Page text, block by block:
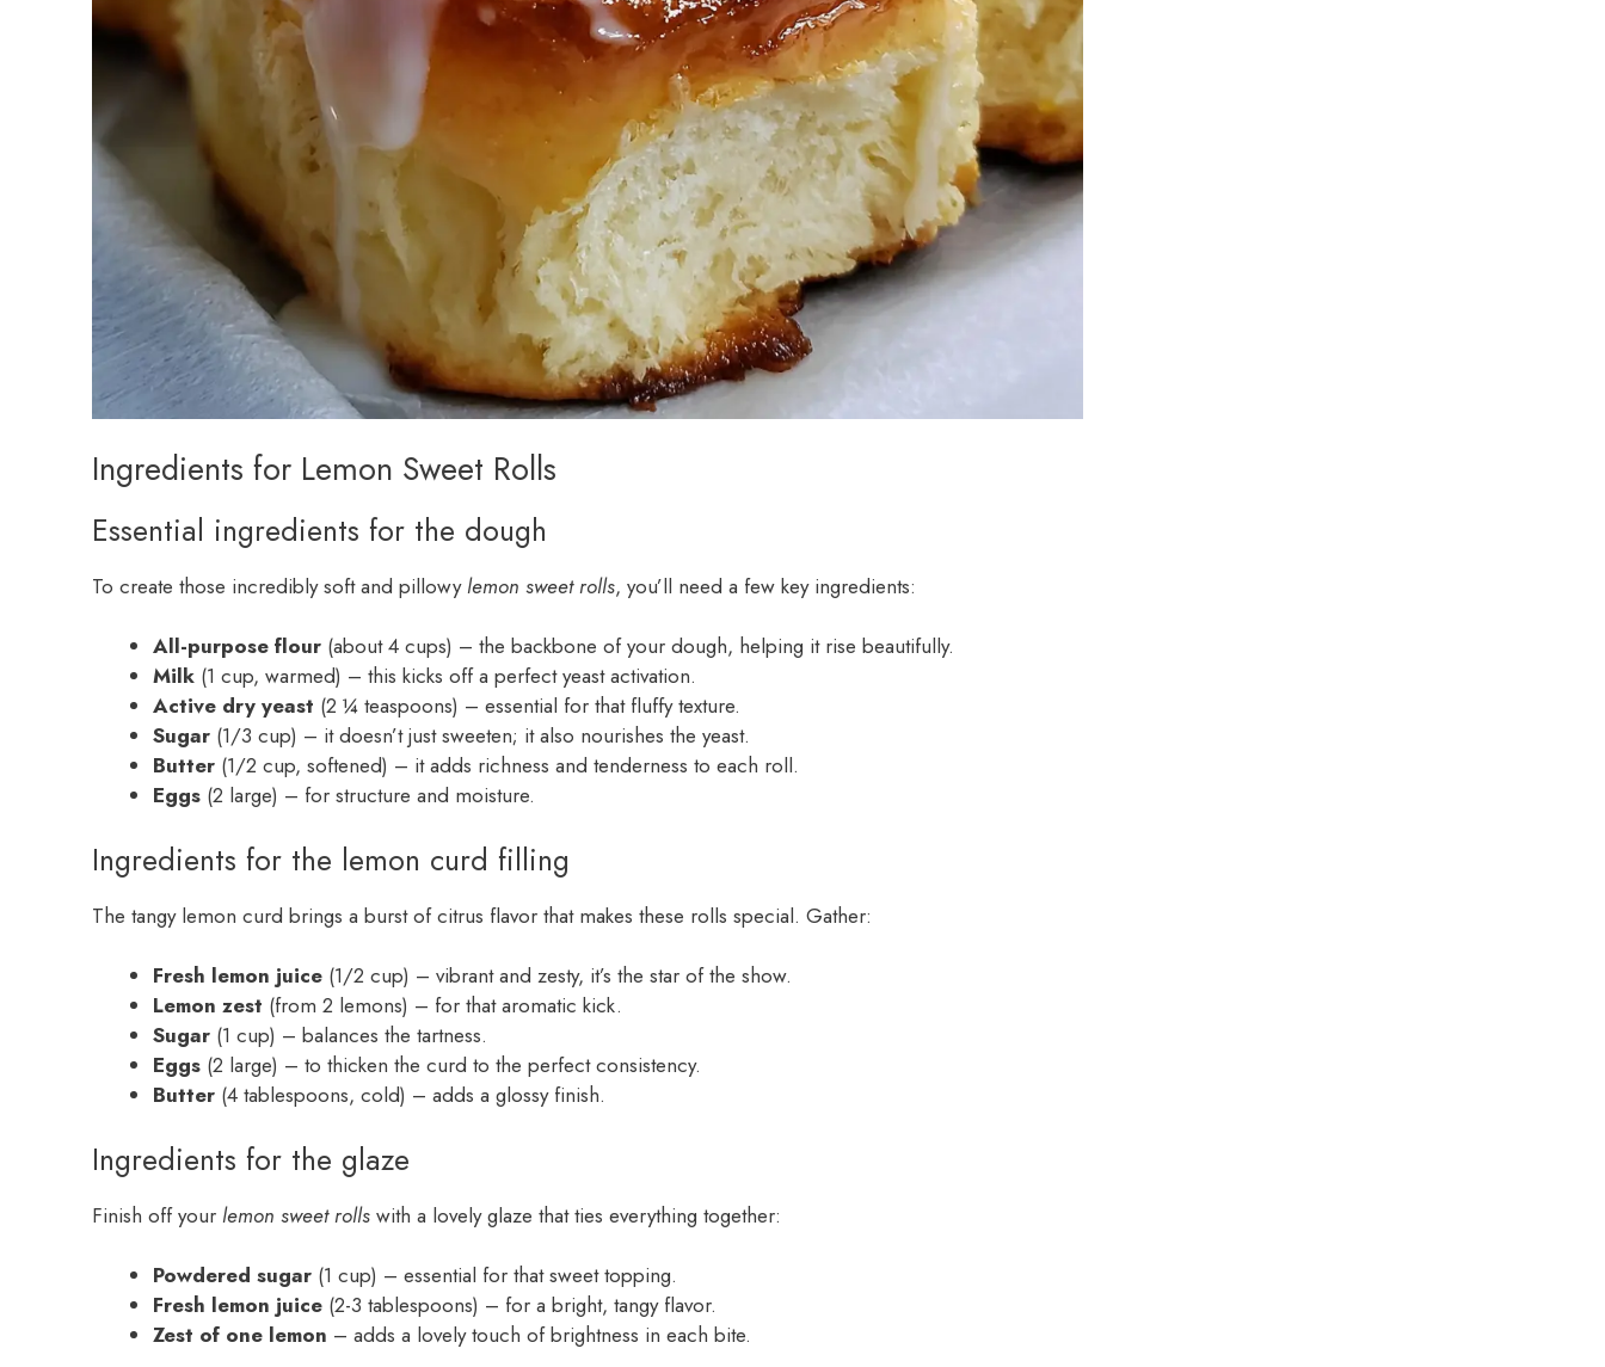
Ingredients for Lemon Sweet Rolls
Essential ingredients for the dough
To create those incredibly soft and pillowylemon sweet rolls, you’ll need a few key ingredients:
All-purpose flour (about 4 cups) – the backbone of your dough, helping it rise beautifully.
Milk (1 cup, warmed) – this kicks off a perfect yeast activation.
Active dry yeast (2 ¼ teaspoons) – essential for that fluffy texture.
Sugar (1/3 cup) – it doesn’t just sweeten; it also nourishes the yeast.
Butter (1/2 cup, softened) – it adds richness and tenderness to each roll.
Eggs (2 large) – for structure and moisture.
Ingredients for the lemon curd filling
The tangy lemon curd brings a burst of citrus flavor that makes these rolls special. Gather:
Fresh lemon juice (1/2 cup) – vibrant and zesty, it’s the star of the show.
Lemon zest (from 2 lemons) – for that aromatic kick.
Sugar (1 cup) – balances the tartness.
Eggs (2 large) – to thicken the curd to the perfect consistency.
Butter (4 tablespoons, cold) – adds a glossy finish.
Ingredients for the glaze
Finish off your lemon sweet rolls with a lovely glaze that ties everything together:
Powdered sugar (1 cup) – essential for that sweet topping.
Fresh lemon juice (2-3 tablespoons) – for a bright, tangy flavor.
Zest of one lemon – adds a lovely touch of brightness in each bite.